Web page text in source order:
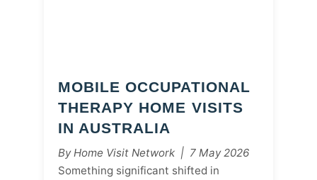
MOBILE OCCUPATIONAL
THERAPY HOME VISITS
IN AUSTRALIA
By Home Visit Network | 7 May 2026
Something significant shifted in